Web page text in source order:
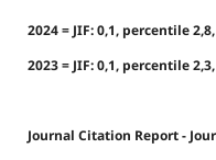
2024 = JIF: 0,1, percentile
2023 = JIF: 0,1, percentile
Journal Citation Report -